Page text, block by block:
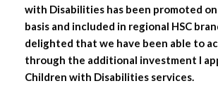
with Disabilities has been promoted
basis and included in regional HSC
delighted that we have been able to
through the additional investment I
Children with Disabilities services.
March 2025
February 2025